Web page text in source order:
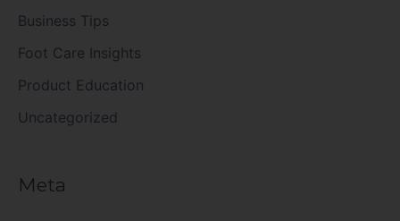
Business Tips
Foot Care Insights
Product Education
Uncategorized
Meta